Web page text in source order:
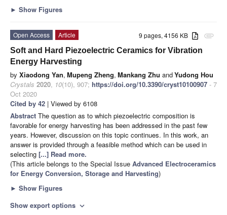
► Show Figures
attachment
9 pages, 4156 KB
Open Access
Article
Soft and Hard Piezoelectric Ceramics for Vibration
Energy Harvesting
by Xiaodong Yan, Mupeng Zheng, Mankang Zhu andYudong Hou
Crystals 2020, 10(10), 907; https://doi.org/10.3390/cryst10100907 - 7
Oct 2020
Cited by 42 | Viewed by 6108
Abstract The question as to which piezoelectric composition is
favorable for energy harvesting has been addressed in the past few
years. However, discussion on this topic continues. In this work, an
answer is provided through a feasible method which can be used in
selecting [...] Read more.
(This article belongs to the Special Issue Advanced Electroceramics
for Energy Conversion, Storage and Harvesting)
► Show Figures
Show export options expand_more